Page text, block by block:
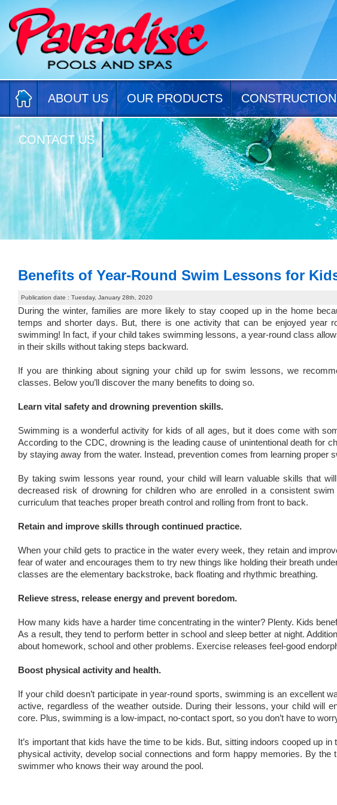
ABOUT US OUR PRODUCTS CONSTRUCTION
CONTACT US
Benefits of Year-Round Swim Lessons for
Publication date : Tuesday, January 28th, 2020
During the winter, families are more likely to stay cooped up in the home
temps and shorter days. But, there is one activity that can be enjoyed year
swimming! In fact, if your child takes swimming lessons, a year-round class
in their skills without taking steps backward.
If you are thinking aboutsigning your child up for swim lessons, we
classes. Below you’ll discover the many benefits to doing so.
Learn vital safety and drowning prevention skills.
Swimming is a wonderful activity for kids of all ages, but it does come with
According to the CDC, drowning is the leading cause of unintentional death for
by staying away from the water. Instead, prevention comes from learning proper
By taking swim lessons year round, your child will learn valuable skills that
decreased risk of drowning for children who are enrolled in a consistent
curriculum that teaches proper breath control and rolling from front to back.
Retain and improve skills through continued practice.
When your child gets to practice in the water every week, they retain and
fear of water and encourages them to try new things like holding their breath
classes are the elementary backstroke, back floating and rhythmic breathing.
Relieve stress, release energy and prevent boredom.
How many kids have a harder time concentrating in the winter? Plenty. Kids
As a result, they tend to perform better in school and sleep better at night.
about homework, school and other problems. Exercise releases feel-good
Boost physical activity and health.
If your child doesn’t participate in year-round sports, swimming is an excellent
active, regardless of the weather outside. During their lessons, your child will
core. Plus, swimming is a low-impact, no-contact sport, so you don’t have to
It’s important that kids have the time to be kids. But, sitting indoors cooped up
physical activity, develop social connections and form happy memories. By
swimmer who knows their way around the pool.